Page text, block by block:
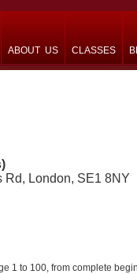
ABOUT US CLASSES
Rd, London, SE1 8NY
1 to 100, from complete